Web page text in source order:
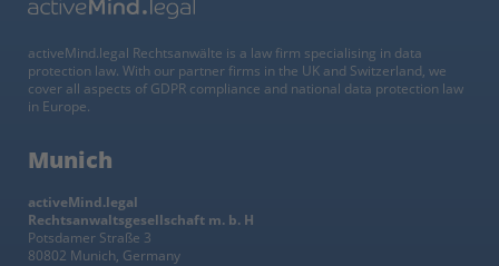
activeMind.legal Rechtsanwälte is a law firm specialising in data
protection law. With our partner firms in the UK and Switzerland, we
cover all aspects of GDPR compliance and national data protection law
in Europe.
Munich
activeMind.legal
Rechtsanwaltsgesellschaft m. b. H
Potsdamer Straße 3
80802 Munich, Germany